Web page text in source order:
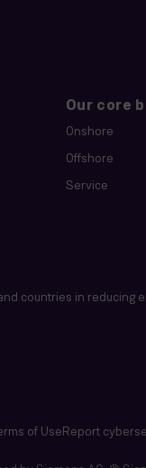
Our core
Onshore
Offshore
Service
countries in reducing
of UseReport